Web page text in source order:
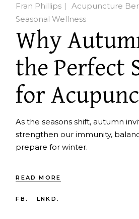
Fran Phillips Acupuncture
Seasonal Wellness
Why
the Perfect
for
As the seasons shift, autumn
strengthen our immunity,
prepare for winter.
READ MORE
FB. LNKD.